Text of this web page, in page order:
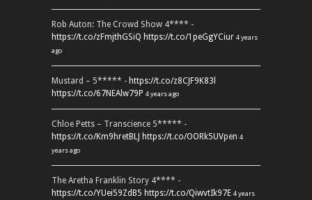
Rob Auton: The Crowd Show 4**** -
https://t.co/zFmjthGSiQ https://t.co/1peGgYCiur 4 years
ago
Mustard – 5***** - https://t.co/z8CJF9K83l
https://t.co/67NEAlw79P 4 years ago
Chloe Petts – Transcience 5***** -
https://t.co/Km9hretBLJ https://t.co/OORk5UVpen 4
years ago
The Aretha Franklin Story 4**** -
https://t.co/YUei59ZdB5 https://t.co/QiwvtIk97E 4 years